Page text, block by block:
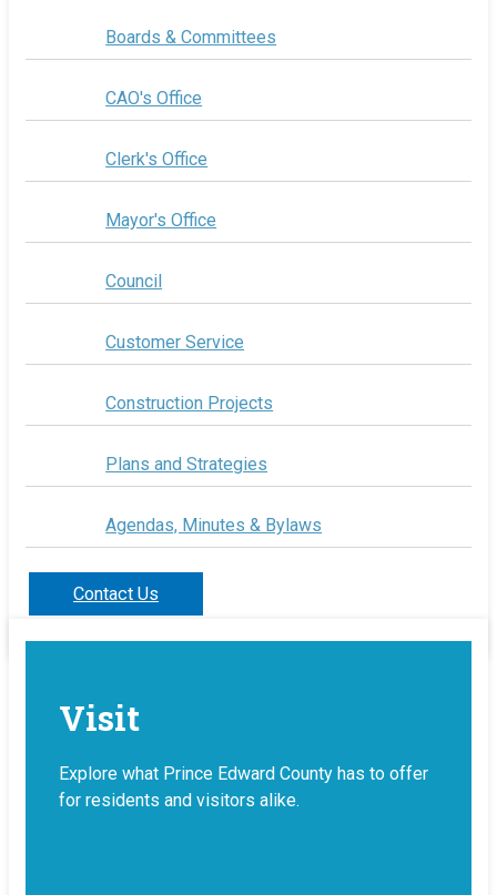
Boards & Committees
CAO's Office
Clerk's Office
Mayor's Office
Council
Customer Service
Construction Projects
Plans and Strategies
Agendas, Minutes & Bylaws
Contact Us
Visit
Explore what Prince Edward County has to offer
for residents and visitors alike.